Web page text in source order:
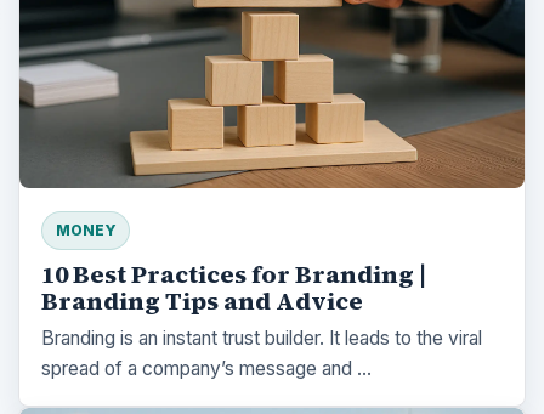
MONEY
10 Best Practices for Branding |
Branding Tips and Advice
Branding is an instant trust builder. It leads to the viral
spread of a company’s message and …